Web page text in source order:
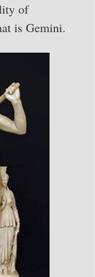
of
is Gemini.